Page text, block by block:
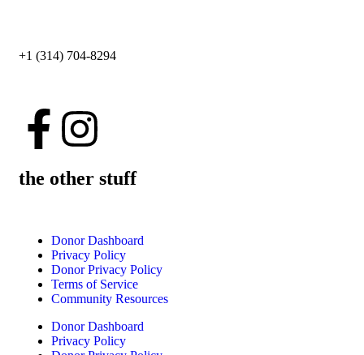
+1 (314) 704-8294
the other stuff
Donor Dashboard
Privacy Policy
Donor Privacy Policy
Terms of Service
Community Resources
Donor Dashboard
Privacy Policy